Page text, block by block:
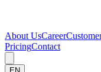
About UsCareer
PricingContact